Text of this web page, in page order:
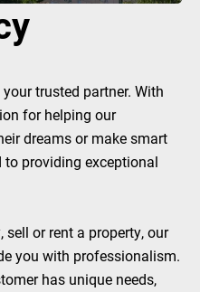
trusted partner. With
for helping our
dreams or make smart
providing exceptional
or rent a property, our
you with professionalism.
has unique needs,